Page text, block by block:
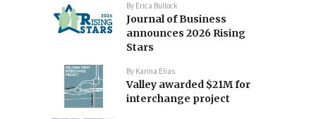
By Erica Bullock
Journal of Business
announces 2026 Rising
Stars
By Karina Elias
Valley awarded $21M for
interchange project